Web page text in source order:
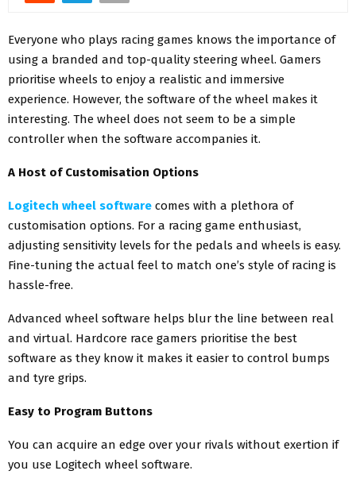
Everyone who plays racing games knows the importance of
using a branded and top-quality steering wheel. Gamers
prioritise wheels to enjoy a realistic and immersive
experience. However, the software of the wheel makes it
interesting. The wheel does not seem to be a simple
controller when the software accompanies it.
A Host of Customisation Options
Logitech wheel software comes with a plethora of
customisation options. For a racing game enthusiast,
adjusting sensitivity levels for the pedals and wheels is easy.
Fine-tuning the actual feel to match one’s style of racing is
hassle-free.
Advanced wheel software helps blur the line between real
and virtual. Hardcore race gamers prioritise the best
software as they know it makes it easier to control bumps
and tyre grips.
Easy to Program Buttons
You can acquire an edge over your rivals without exertion if
you use Logitech wheel software.